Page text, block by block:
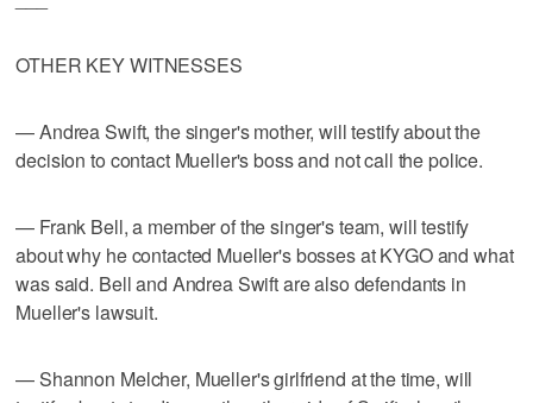
OTHER KEY WITNESSES
— Andrea Swift, the singer's mother, will testify about the
decision to contact Mueller's boss and not call the police.
— Frank Bell, a member of the singer's team, will testify
about why he contacted Mueller's bosses at KYGO and what
was said. Bell and Andrea Swift are also defendants in
Mueller's lawsuit.
— Shannon Melcher, Mueller's girlfriend at the time, will